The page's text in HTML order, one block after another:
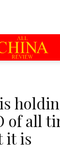
of all
it is